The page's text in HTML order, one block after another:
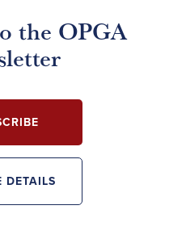
the OPGA
DETAILS